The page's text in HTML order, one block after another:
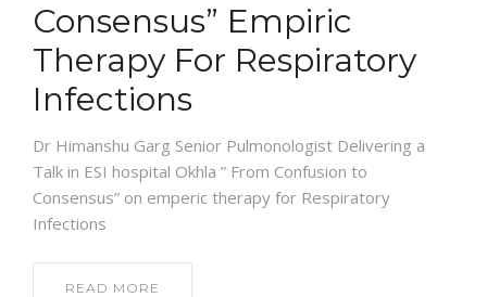
CONTACT
Consensus” Empiric
Therapy For Respiratory
Infections
Dr Himanshu Garg Senior Pulmonologist Delivering a
Talk in ESI hospital Okhla ” From Confusion to
Consensus” on emperic therapy for Respiratory
Infections
READ MORE